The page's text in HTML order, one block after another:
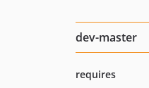
dev-master
requires